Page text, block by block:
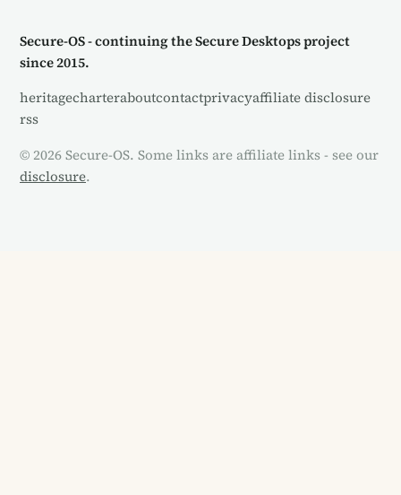
Secure-OS - continuing the Secure Desktops project
since 2015.
heritagecharteraboutcontactprivacyaffiliate disclosure
rss
© 2026 Secure-OS. Some links are affiliate links - see our
disclosure.